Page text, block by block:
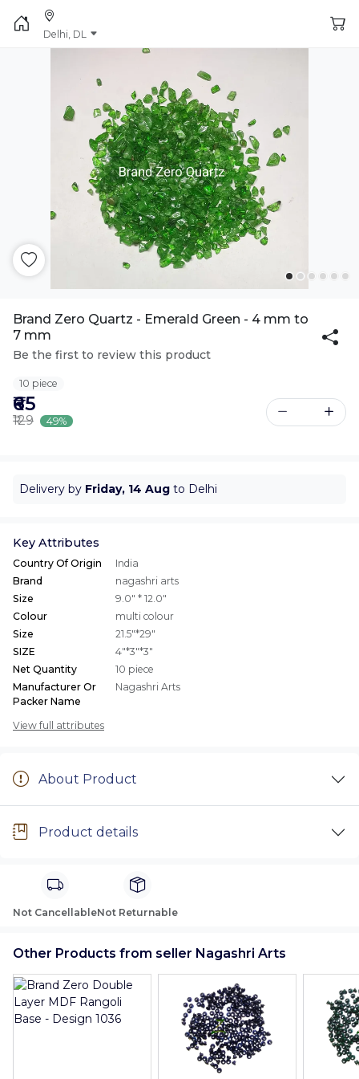
Delhi, DL
Brand Zero Quartz - Emerald Green - 4 mm to
7 mm
Be the first to review this product
10 piece
₹65
₹129 49%
Delivery by Friday, 14 Aug to Delhi
Key Attributes
Country Of Origin
India
Brand
nagashri arts
Size
9.0" * 12.0"
Colour
multi colour
Size
21.5"*29"
SIZE
4"*3"*3"
Net Quantity
10 piece
Manufacturer Or
Packer Name
Nagashri Arts
View full attributes
About Product
Product details
Not CancellableNot Returnable
Other Products from seller Nagashri Arts